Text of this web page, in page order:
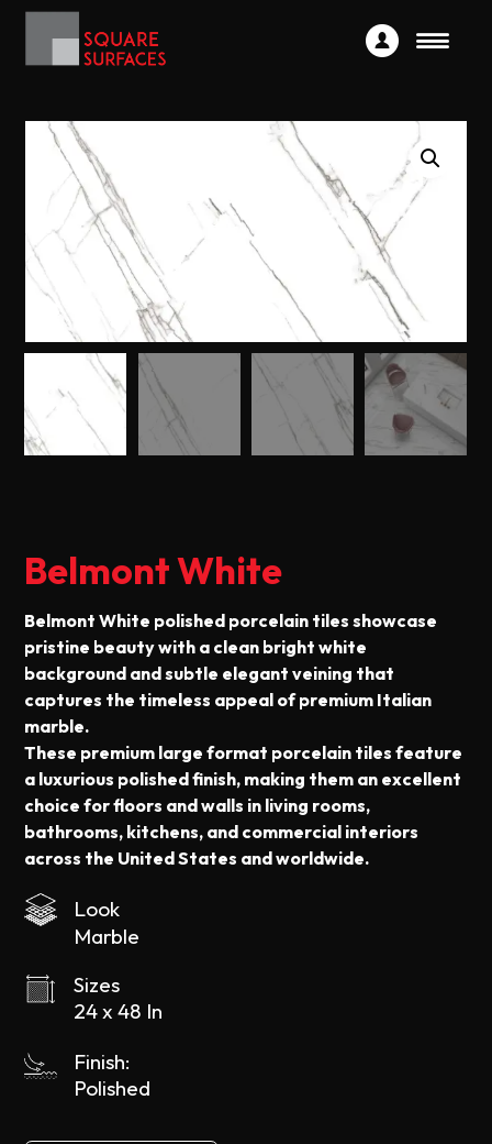
Belmont White
Belmont White polished porcelain tiles showcase
pristine beauty with a clean bright white
background and subtle elegant veining that
captures the timeless appeal of premium Italian
marble.
These premium large format porcelain tiles feature
a luxurious polished finish, making them an excellent
choice for floors and walls in living rooms,
bathrooms, kitchens, and commercial interiors
across the United States and worldwide.
Look
Marble
Sizes
24 x 48 In
Finish:
Polished